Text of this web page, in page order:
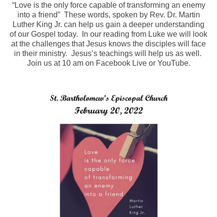
Sunday Bulletin
Arts At St. Barts Presents
B-Line
“Love is the only force capable of transforming an enemy
into a friend” These words, spoken by Rev. Dr. Martin
Luther King Jr. can help us gain a deeper understanding
of our Gospel today. In our reading from Luke we will look
at the challenges that Jesus knows the disciples will face
in their ministry. Jesus’s teachings will help us as well.
Join us at 10 am on Facebook Live or YouTube.